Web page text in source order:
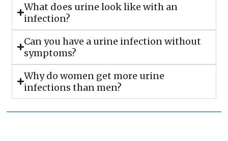
What does urine look like with an
infection?
Can you have a urine infection without
symptoms?
Why do women get more urine
infections than men?